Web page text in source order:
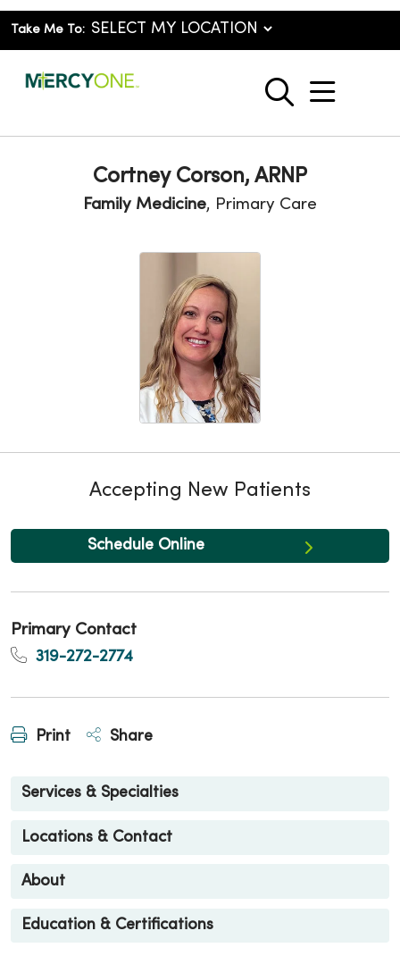
Take Me To:
search
show
Cortney Corson, ARNP
Family Medicine, Primary Care
Accepting New Patients
Schedule Online
Primary Contact
319-272-2774
Print Share
Services & Specialties
Locations & Contact
About
Education & Certifications